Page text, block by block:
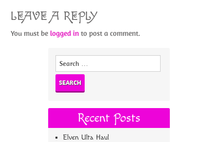
LEAVE A REPLY
You must belogged in to post a comment.
Search
Recent Posts
Elven Ulta Haul